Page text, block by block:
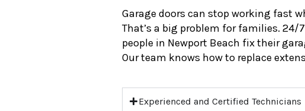
Garage doors can stop working fast
That’s a big problem for families. 24/
people in Newport Beach fix their
Our team knows how to replace
Experienced and Certified Technicians